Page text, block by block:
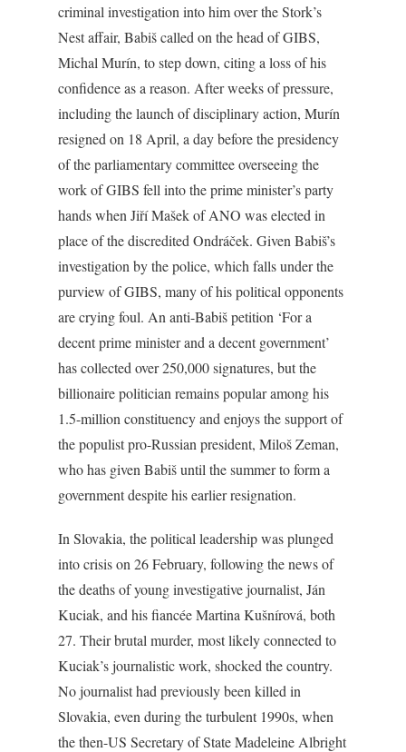
criminal investigation into him over the Stork’s
Nest affair, Babiš called on the head of GIBS,
Michal Murín, to step down, citing a loss of his
confidence as a reason. After weeks of pressure,
including the launch of disciplinary action, Murín
resigned on 18 April, a day before the presidency
of the parliamentary committee overseeing the
work of GIBS fell into the prime minister’s party
hands when Jiří Mašek of ANO was elected in
place of the discredited Ondráček. Given Babiš’s
investigation by the police, which falls under the
purview of GIBS, many of his political opponents
are crying foul. An anti-Babiš petition ‘For a
decent prime minister and a decent government’
has collected over 250,000 signatures, but the
billionaire politician remains popular among his
1.5-million constituency and enjoys the support of
the populist pro-Russian president, Miloš Zeman,
who has given Babiš until the summer to form a
government despite his earlier resignation.
In Slovakia, the political leadership was plunged
into crisis on 26 February, following the news of
the deaths of young investigative journalist, Ján
Kuciak, and his fiancée Martina Kušnírová, both
27. Their brutal murder, most likely connected to
Kuciak’s journalistic work, shocked the country.
No journalist had previously been killed in
Slovakia, even during the turbulent 1990s, when
the then-US Secretary of State Madeleine Albright